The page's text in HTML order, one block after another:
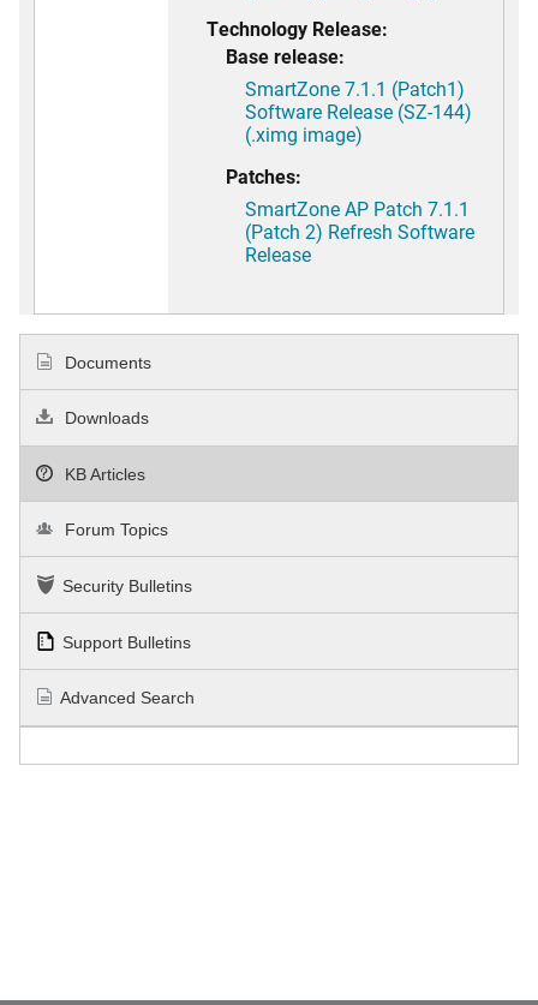
Technology Release:
Base release:
SmartZone 7.1.1 (Patch1)
Software Release (SZ-144)
(.ximg image)
Patches:
SmartZone AP Patch 7.1.1
(Patch 2) Refresh Software
Release
Documents
Downloads
KB Articles
Forum Topics
Security Bulletins
Support Bulletins
Advanced Search